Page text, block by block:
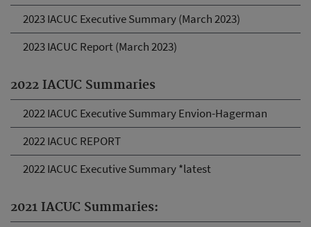
2023 IACUC Executive Summary (March 2023)
2023 IACUC Report (March 2023)
2022 IACUC Summaries
2022 IACUC Executive Summary Envion-Hagerman
2022 IACUC REPORT
2022 IACUC Executive Summary *latest
2021 IACUC Summaries: